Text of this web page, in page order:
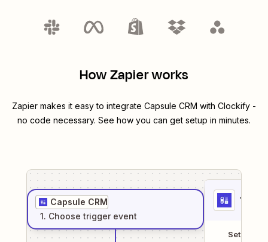
How Zapier works
Zapier makes it easy to integrate Capsule CRM with Clockify -
no code necessary. See how you can get setup in minutes.
Capsule CRM
1. Choose trigger event
1
Setup